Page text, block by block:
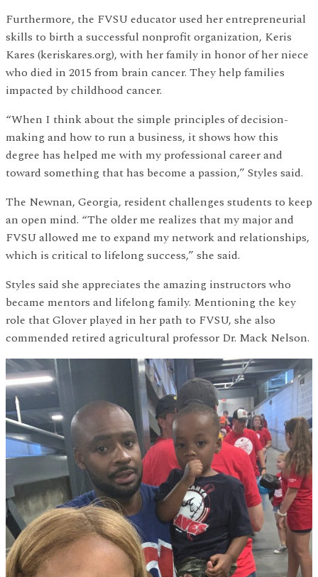
Furthermore, the FVSU educator used her entrepreneurial
skills to birth a successful nonprofit organization, Keris
Kares (keriskares.org), with her family in honor of her niece
who died in 2015 from brain cancer. They help families
impacted by childhood cancer.
“When I think about the simple principles of decision-
making and how to run a business, it shows how this
degree has helped me with my professional career and
toward something that has become a passion,” Styles said.
The Newnan, Georgia, resident challenges students to keep
an open mind. “The older me realizes that my major and
FVSU allowed me to expand my network and relationships,
which is critical to lifelong success,” she said.
Styles said she appreciates the amazing instructors who
became mentors and lifelong family. Mentioning the key
role that Glover played in her path to FVSU, she also
commended retired agricultural professor Dr. Mack Nelson.